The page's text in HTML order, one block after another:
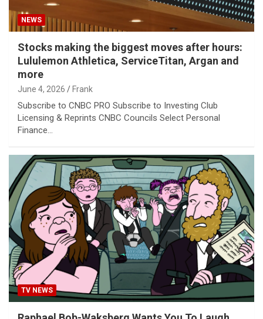
NEWS
Stocks making the biggest moves after hours:
Lululemon Athletica, ServiceTitan, Argan and
more
June 4, 2026 Frank
Subscribe to CNBC PRO Subscribe to Investing Club
Licensing & Reprints CNBC Councils Select Personal
Finance…
TV NEWS